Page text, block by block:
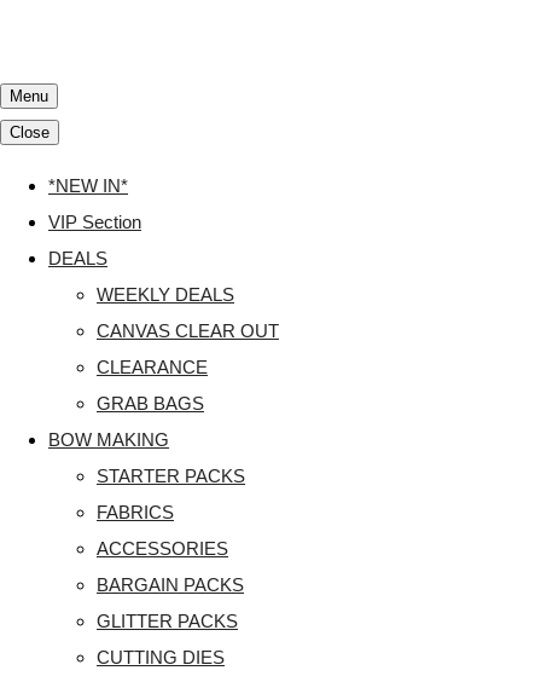
Menu
Close
*NEW IN*
VIP Section
DEALS
WEEKLY DEALS
CANVAS CLEAR OUT
CLEARANCE
GRAB BAGS
BOW MAKING
STARTER PACKS
FABRICS
ACCESSORIES
BARGAIN PACKS
GLITTER PACKS
CUTTING DIES